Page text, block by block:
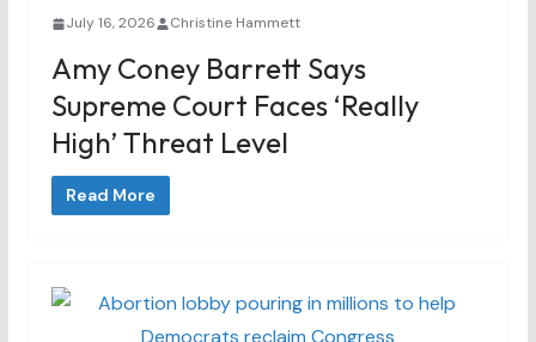
July 16, 2026 Christine Hammett
Amy Coney Barrett Says
Supreme Court Faces ‘really
High’ Threat Level
Read More